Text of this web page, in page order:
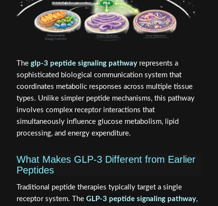
The glp-3 peptide signaling pathwayrepresents a
sophisticated biological communication system that
coordinates metabolic responses across multiple tissue
types. Unlike simpler peptide mechanisms, this pathway
involves complex receptor interactions that
simultaneously influence glucose metabolism, lipid
processing, and energy expenditure.
What Makes GLP-3 Different from Earlier
Peptides
Traditional peptide therapies typically target a single
receptor system. The GLP-3 peptide signaling pathway,